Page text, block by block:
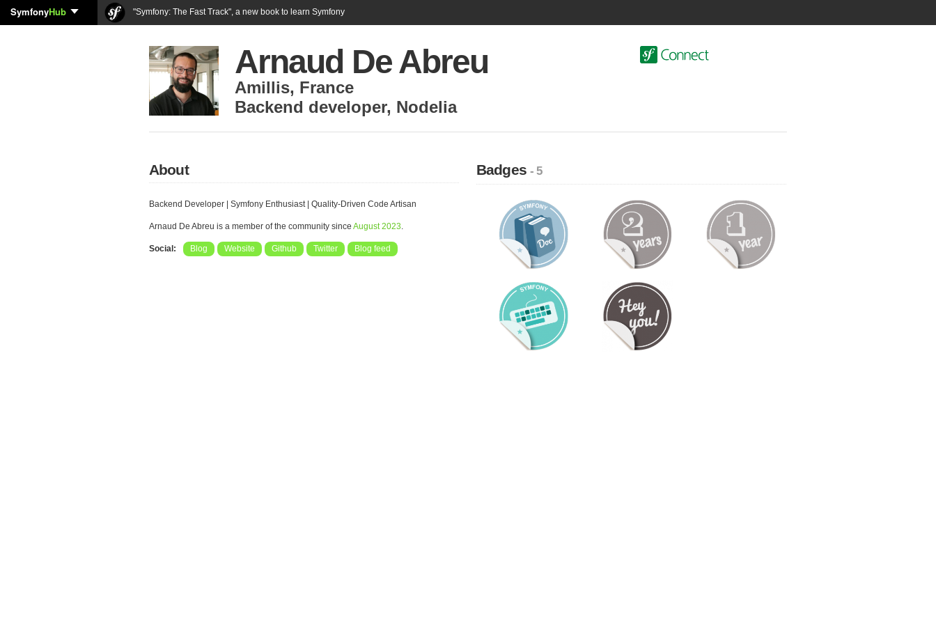
SymfonyHub "Symfony: The Fast Track", a new book to learn Symfony
Arnaud De Abreu
Amillis, France
Backend developer, Nodelia
About
Backend Developer | Symfony Enthusiast | Quality-Driven Code Artisan
Arnaud De Abreu is a member of the community since August 2023.
Social: Blog Website Github Twitter Blog feed
Badges- 5